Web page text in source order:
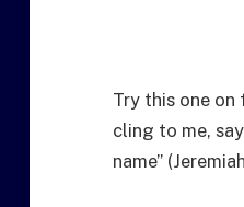
Try this one on
cling to me,
name”